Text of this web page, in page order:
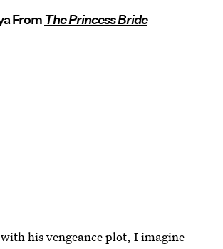
FromThe Princess Bride
with his vengeance plot, I imagine